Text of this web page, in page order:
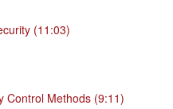
(11:03)
Control Methods (9:11)